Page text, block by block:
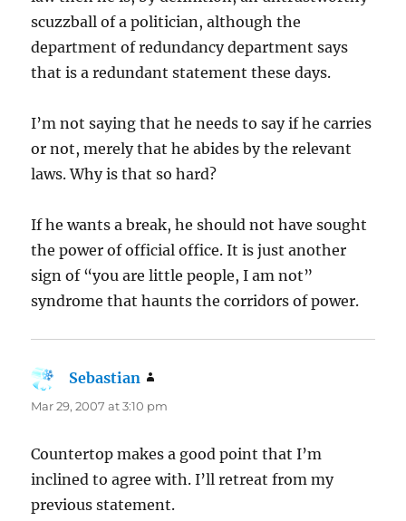
scuzzball of a politician, although the
department of redundancy department says
that is a redundant statement these days.
I’m not saying that he needs to say if he carries
or not, merely that he abides by the relevant
laws. Why is that so hard?
If he wants a break, he should not have sought
the power of official office. It is just another
sign of “you are little people, I am not”
syndrome that haunts the corridors of power.
Sebastian
Mar 29, 2007 at 3:10 pm
Countertop makes a good point that I’m
inclined to agree with. I’ll retreat from my
previous statement.